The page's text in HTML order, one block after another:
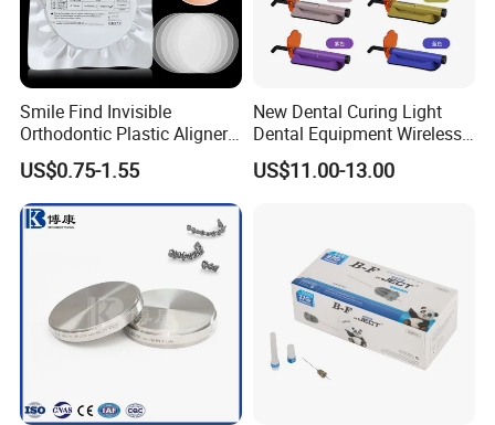
Our Customer
Smile Find Invisible
Orthodontic Plastic Aligner
1mm TPU Triple Layer
Thermoformable Sheet
US$0.75-1.55
New Dental Curing Light
Dental Equipment Wireless
Plastic Body
US$11.00-13.00